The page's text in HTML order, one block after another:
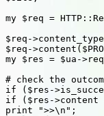
my $req =
$req-
$req-
my $res = $ua-
# check the
if ($res-
if ($res->content
print ">>\n";